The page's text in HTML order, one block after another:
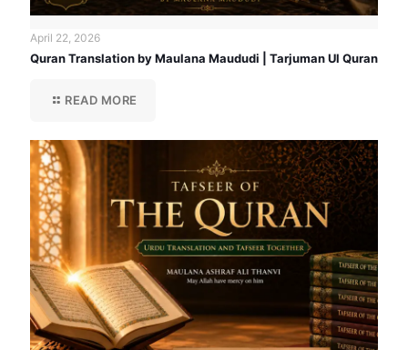
April 22, 2026
Quran Translation by Maulana Maududi | Tarjuman Ul Quran
READ MORE